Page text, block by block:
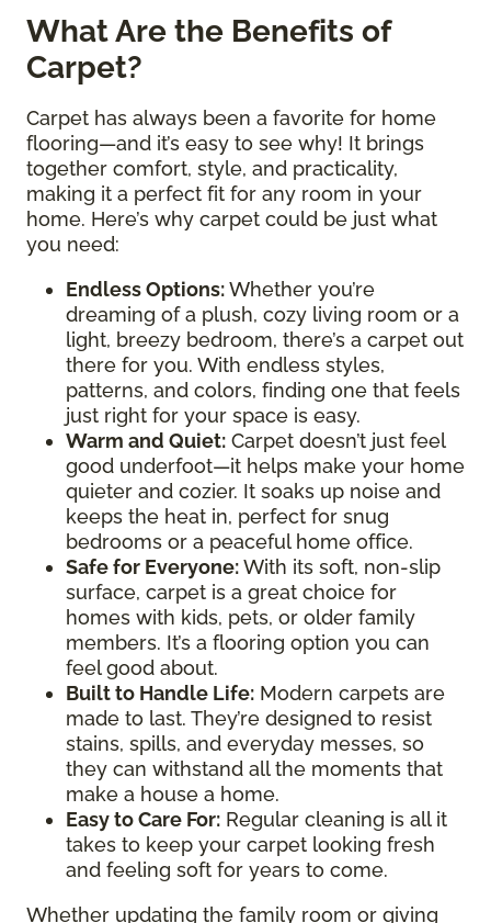
What Are the Benefits of
Carpet?
Carpet has always been a favorite for home
flooring—and it’s easy to see why! It brings
together comfort, style, and practicality,
making it a perfect fit for any room in your
home. Here’s why carpet could be just what
you need:
Endless Options:Whether you’re
dreaming of a plush, cozy living room or a
light, breezy bedroom, there’s a carpet out
there for you. With endless styles,
patterns, and colors, finding one that feels
just right for your space is easy.
Warm and Quiet: Carpet doesn’t just feel
good underfoot—it helps make your home
quieter and cozier. It soaks up noise and
keeps the heat in, perfect for snug
bedrooms or a peaceful home office.
Safe for Everyone:With its soft, non-slip
surface, carpet is a great choice for
homes with kids, pets, or older family
members. It’s a flooring option you can
feel good about.
Built to Handle Life: Modern carpets are
made to last. They’re designed to resist
stains, spills, and everyday messes, so
they can withstand all the moments that
make a house a home.
Easy to Care For: Regular cleaning is all it
takes to keep your carpet looking fresh
and feeling soft for years to come.
Whether updating the family room or giving